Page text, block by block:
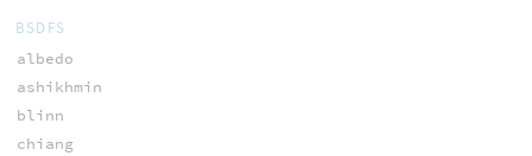
BSDFS
albedo
ashikhmin
blinn
chiang